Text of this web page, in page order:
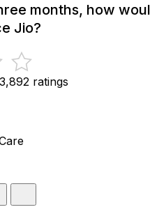
months, how
Jio?
ratings